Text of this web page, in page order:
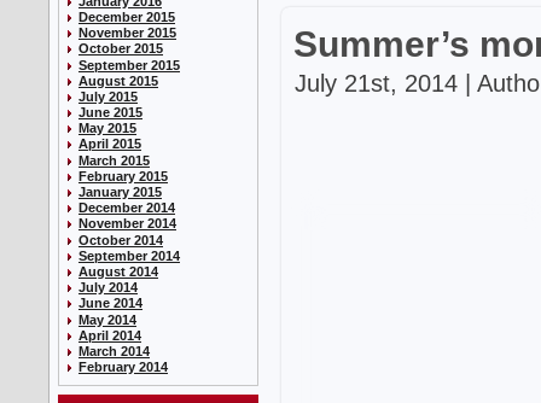
December 2015
November 2015
October 2015
September 2015
August 2015
July 2015
June 2015
May 2015
April 2015
March 2015
February 2015
January 2015
December 2014
November 2014
October 2014
September 2014
August 2014
July 2014
June 2014
May 2014
April 2014
March 2014
February 2014
Summer’s
July 21st, 2014 |